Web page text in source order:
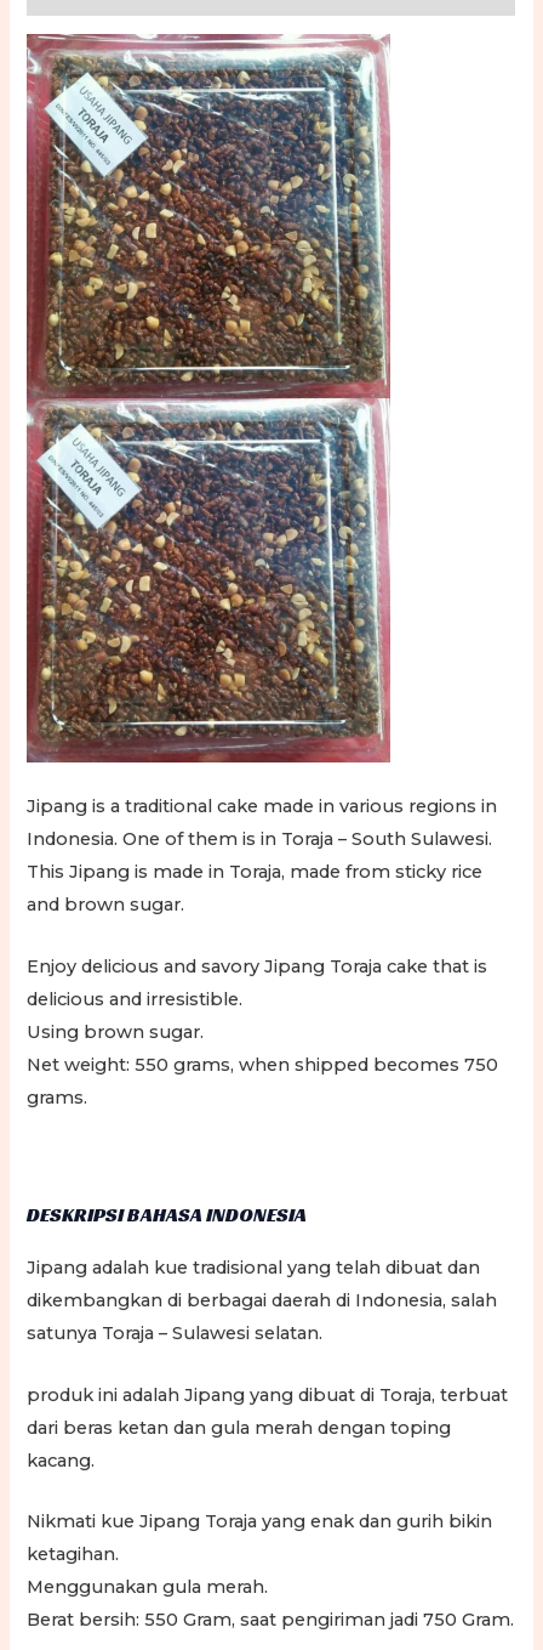
Grams
Halal
and
Savory
quantity
Jipang is a traditional cake made in various regions in
Indonesia. One of them is in Toraja – South Sulawesi.
This Jipang is made in Toraja, made from sticky rice
and brown sugar.
Enjoy delicious and savory Jipang Toraja cake that is
delicious and irresistible.
Using brown sugar.
Net weight: 550 grams, when shipped becomes 750
grams.
DESKRIPSI BAHASA INDONESIA
Jipang adalah kue tradisional yang telah dibuat dan
dikembangkan di berbagai daerah di Indonesia, salah
satunya Toraja – Sulawesi selatan.
produk ini adalah Jipang yang dibuat di Toraja, terbuat
dari beras ketan dan gula merah dengan toping
kacang.
Nikmati kue Jipang Toraja yang enak dan gurih bikin
ketagihan.
Menggunakan gula merah.
Berat bersih: 550 Gram, saat pengiriman jadi 750 Gram.